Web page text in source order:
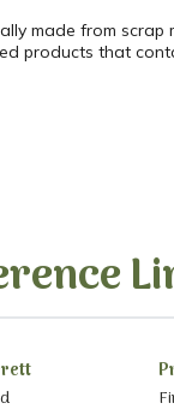
made from
products that